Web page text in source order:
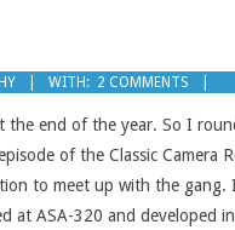
WITH: 2 COMMENTS
end of the year. So I
of the Classic Camera
to meet up with the
at ASA-320 and developed